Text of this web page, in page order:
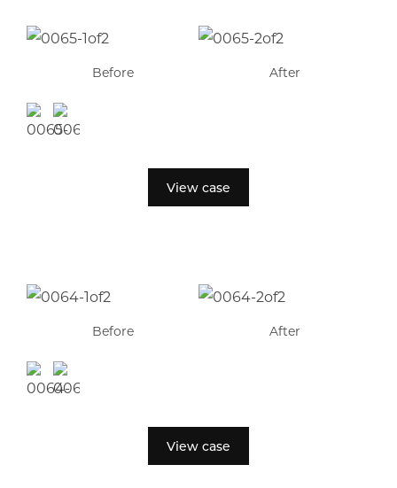
Before After
View case
Before After
View case